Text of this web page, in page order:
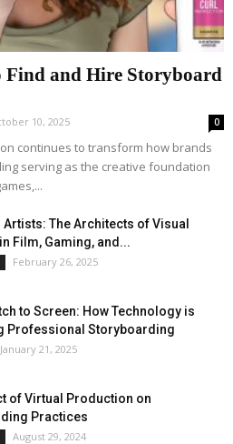
Find and Hire Storyboard
10, 2025 0
continues to transform how brands
serving as the creative foundation
The Architects of Visual
Film, Gaming, and...
February 26, 2025
to Screen: How Technology is
Professional Storyboarding
January 21, 2025
of Virtual Production on
Practices
August 29, 2024